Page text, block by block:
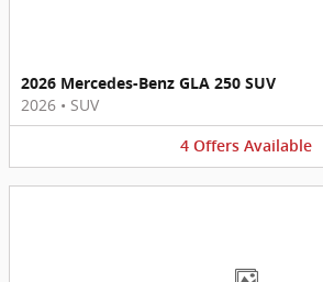
2026 Mercedes-Benz GLA 250 SUV
2026 • SUV
4 Offers Available